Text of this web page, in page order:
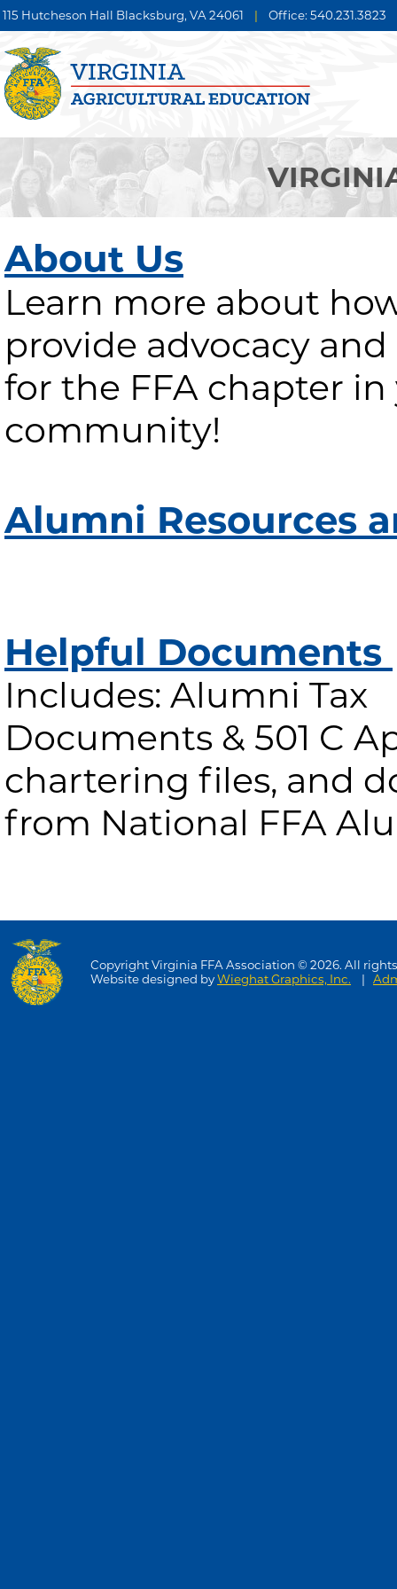
115 Hutcheson Hall Blacksburg, VA 24061 | Office: 540.231.3823
About Us
Learn more about
provide advocacy
for the FFA chapter in
community!
Alumni Resources
Helpful Documents
Includes: Alumni Tax
Documents & 501 C
chartering files, and
from National FFA
Copyright Virginia FFA Association © 2026. All
Website designed byWieghat Graphics, Inc. |